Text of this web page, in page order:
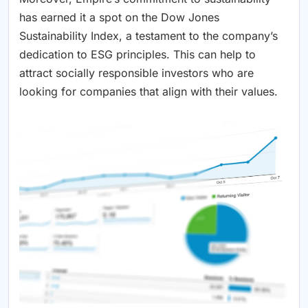
has earned it a spot on the Dow Jones
Sustainability Index, a testament to the company’s
dedication to ESG principles. This can help to
attract socially responsible investors who are
looking for companies that align with their values.